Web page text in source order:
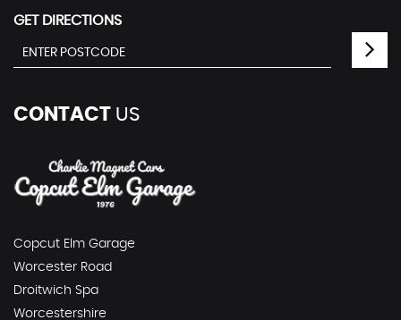
GET DIRECTIONS
CONTACT US
Copcut Elm Garage
Worcester Road
Droitwich Spa
Worcestershire